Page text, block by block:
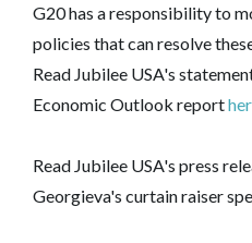
G20 has a responsibility to
policies that can resolve
Read Jubilee USA's
Economic Outlook report
Read Jubilee USA's press
Georgieva's curtain raiser